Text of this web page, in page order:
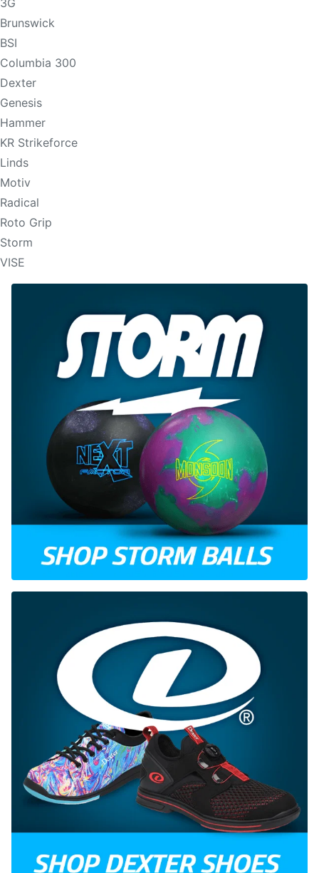
3G
Brunswick
BSI
Columbia 300
Dexter
Genesis
Hammer
KR Strikeforce
Linds
Motiv
Radical
Roto Grip
Storm
VISE